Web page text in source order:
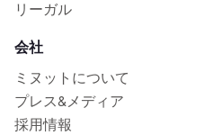
リーガル
会社
ミヌットについて
プレス&メディア
採用情報